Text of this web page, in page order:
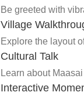
Be greeted with
Village
Explore the layout
Cultural Talk
Learn about
Interactive